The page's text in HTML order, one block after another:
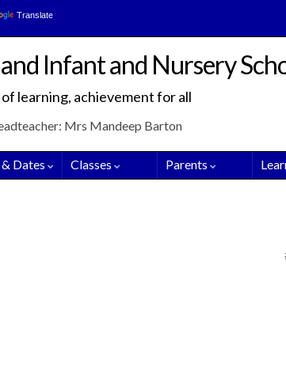
Translate
Mrs Mandeep Barton
Infant and Nursery
learning, achievement for all
Dates Classes Parents